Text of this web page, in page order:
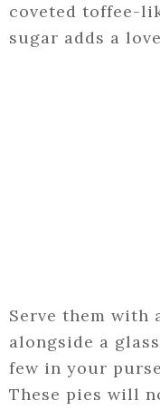
coveted toffee-
sugar adds a
Serve them with
alongside a
few in your
These pies will